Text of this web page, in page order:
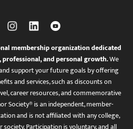
membership organization dedicated
and personal growth.We
support your future goals by offering
and services, such as discounts on
career resources, and commemorative
Society® is an independent, member-
and is not affiliated with any college,
Participation is voluntary, and all